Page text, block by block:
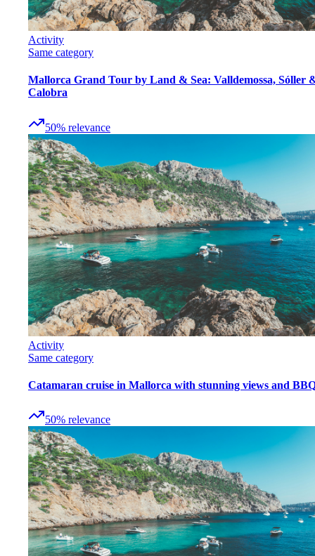
Activity
Same category
Mallorca Grand Tour by Land & Sea: Valldemossa, Sóller
Calobra
50% relevance
Activity
Same category
Catamaran cruise in Mallorca with stunning views and
50% relevance